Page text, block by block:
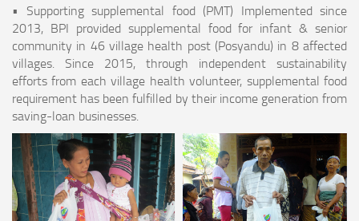
• Supporting supplemental food (PMT) Implemented since
2013, BPI provided supplemental food for infant & senior
community in 46 village health post (Posyandu) in 8 affected
villages. Since 2015, through independent sustainability
efforts from each village health volunteer, supplemental food
requirement has been fulfilled by their income generation from
saving-loan businesses.